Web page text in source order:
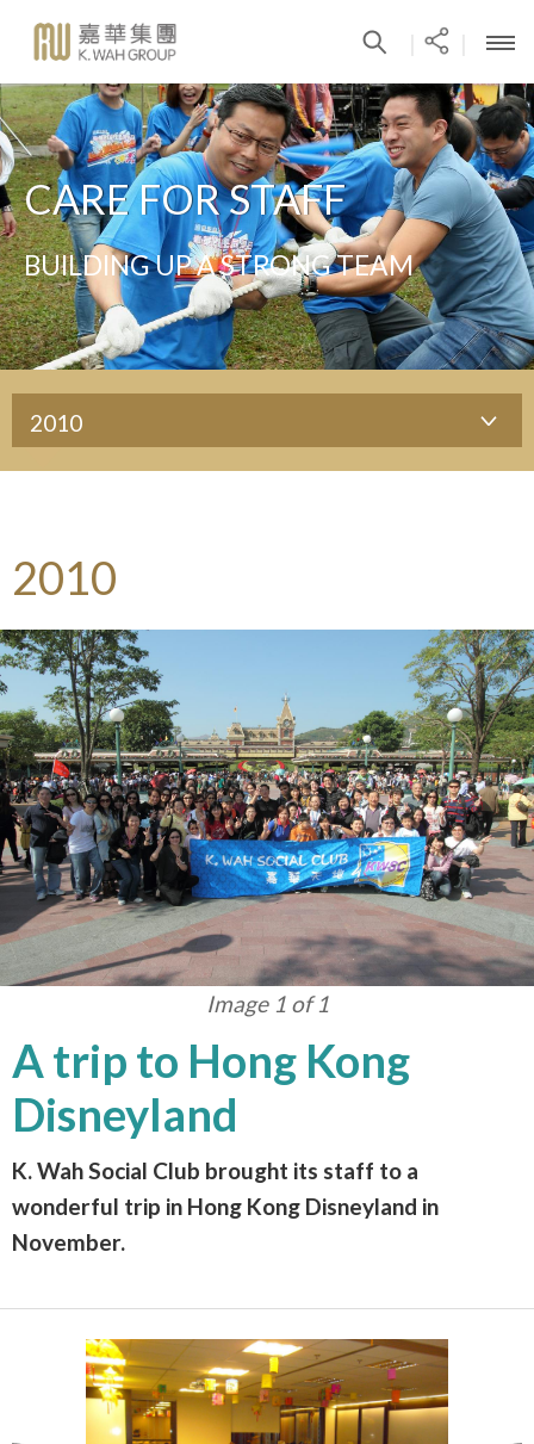
CARE FOR STAFF
BUILDING UP A STRONG TEAM
2010
2010
Image 1 of 1
A trip to Hong Kong
Disneyland
K. Wah Social Club brought its staff to a
wonderful trip in Hong Kong Disneyland in
November.